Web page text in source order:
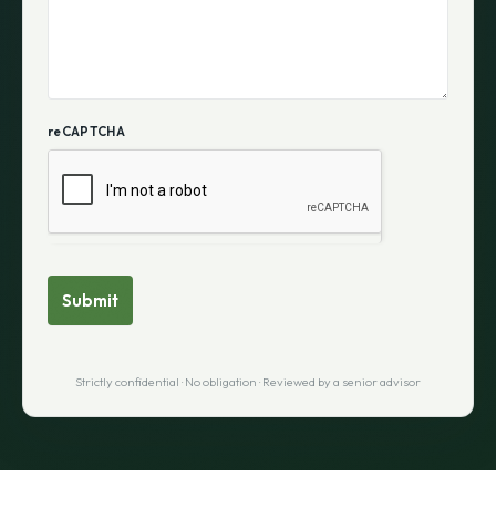
reCAPTCHA
Submit
Strictly confidential · No obligation · Reviewed by a senior advisor